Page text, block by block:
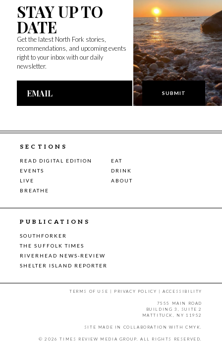
STAY UP TO
DATE
Get the latest North Fork stories,
recommendations, and upcoming events
right to your inbox with our daily
newsletter.
Email
SECTIONS
READ DIGITAL EDITION
EAT
EVENTS
DRINK
LIVE
ABOUT
BREATHE
PUBLICATIONS
SOUTHFORKER
THE SUFFOLK TIMES
RIVERHEAD NEWS-REVIEW
SHELTER ISLAND REPORTER
TERMS OF USE | PRIVACY POLICY |ACCESSIBILITY
7555 MAIN ROAD
BUILDING 3, SUITE 2
MATTITUCK, NY 11952
SITE MADE IN COLLABORATION WITH CMYK
© 2026 TIMES REVIEW MEDIA GROUP. ALL RIGHTS RESERVED.